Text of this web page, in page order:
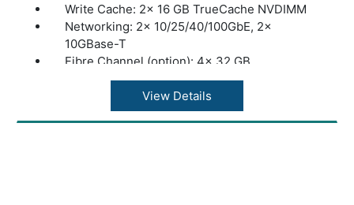
Write Cache: 2x 16 GB TrueCache NVDIMM
Networking: 2x 10/25/40/100GbE, 2x
10GBase-T
Fibre Channel (option): 4x 32 GB
Max Expansion Shelves: 12
Max Drives Supported: 1248
Max Throughput: 23 GB/s
View Details